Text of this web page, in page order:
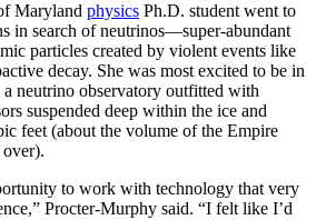
Maryland physics Ph.D. student went to
in search of neutrinos—super-abundant
particles created by violent events like
decay. She was most excited to be in
a neutrino observatory outfitted with
suspended deep within the ice and
feet (about the volume of the Empire
to work with technology that very
Procter-Murphy said. “I felt like I’d